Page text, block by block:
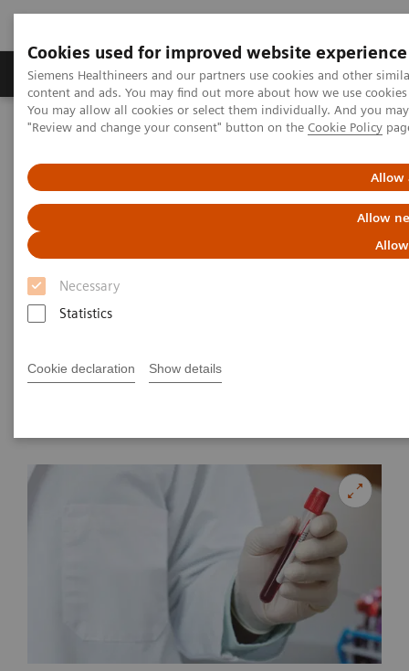
Cookies used for improved website experience
Siemens Healthineers and our partners use cookies and other
content and ads. You may find out more about how we use
You may allow all cookies or select them individually. And you
"Review and change your consent" button on the Cookie Policy
Allow
Allow
Necessary
Statistics
Cookie declaration Show details
Products & Services Clinical Fields
Home
News & Stories
Stratification and Monitoring of COVID-19 Patients
The Role of Laboratory Test
Biomarkers in Diagnosis, Risk
Stratification and Monitoring of
COVID-19 Patients